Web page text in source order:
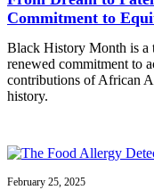
Commitment to
Black History Month is a
renewed commitment to
contributions of African
history.
February 25, 2025